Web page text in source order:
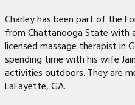
Charley has been part of the
from Chattanooga State with
licensed massage therapist in
spending time with his wife
activities outdoors. They are
LaFayette, GA.